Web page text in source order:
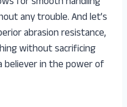
any trouble. And let’s
abrasion resistance,
without sacrificing
believer in the power of